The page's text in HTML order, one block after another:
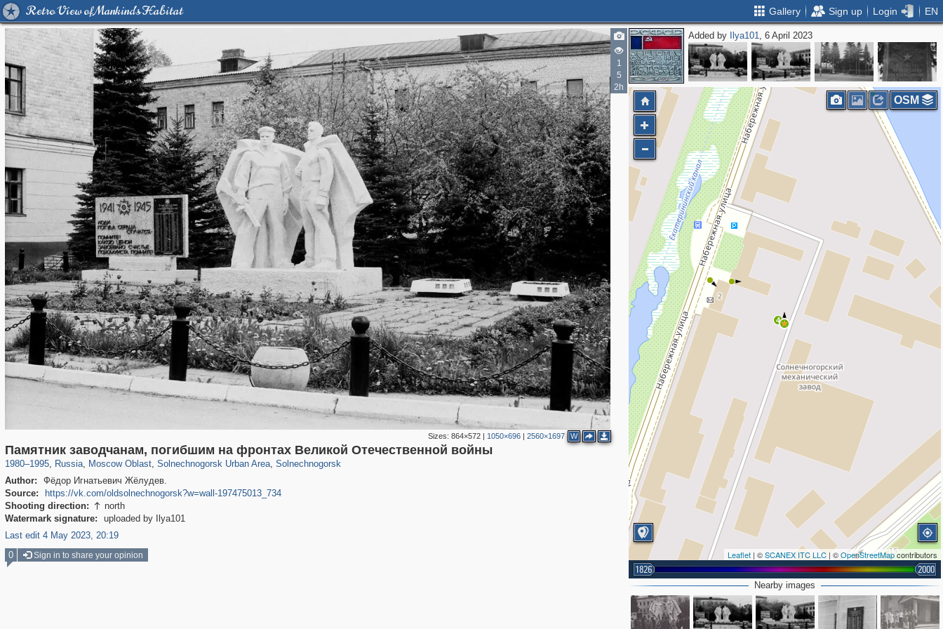
Retro View of Mankind's Habitat Gallery Sign up Login EN
1
5
2h
Sizes: 864×572| 1050×696| 2560×1697 W
Памятник заводчанам, погибшим на фронтах Великой Отечественной войны
1980–1995, Russia
1,406,837 29,243
, Moscow Oblast
96,438 1,691
, Solnechnogorsk Urban Area
2,418 29
, Solnechnogorsk
1,079 13
Author:
Фёдор Игнатьевич Жёлудев.
Source:
https://vk.com/oldsolnechnogorsk?w=wall-197475013_734
Shooting direction:  north
Watermark signature:
uploaded by Ilya101
Last edit 4 May 2023, 20:19
Added by Ilya101, 6 April 2023
4
Leaflet | ©SCANEX ITC LLC | ©OpenStreetMapcontributors
1826 2000
OSM
Nearby images
0 Sign in to share your opinion